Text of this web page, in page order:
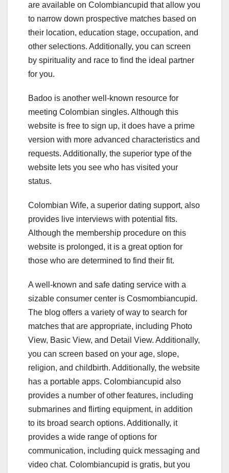
are available on Colombiancupid that allow you
to narrow down prospective matches based on
their location, education stage, occupation, and
other selections. Additionally, you can screen
by spirituality and race to find the ideal partner
for you.
Badoo is another well-known resource for
meeting Colombian singles. Although this
website is free to sign up, it does have a prime
version with more advanced characteristics and
requests. Additionally, the superior type of the
website lets you see who has visited your
status.
Colombian Wife, a superior dating support, also
provides live interviews with potential fits.
Although the membership procedure on this
website is prolonged, it is a great option for
those who are determined to find their fit.
A well-known and safe dating service with a
sizable consumer center is Cosmombiancupid.
The blog offers a variety of way to search for
matches that are appropriate, including Photo
View, Basic View, and Detail View. Additionally,
you can screen based on your age, slope,
religion, and childbirth. Additionally, the website
has a portable apps. Colombiancupid also
provides a number of other features, including
submarines and flirting equipment, in addition
to its broad search options. Additionally, it
provides a wide range of options for
communication, including quick messaging and
video chat. Colombiancupid is gratis, but you